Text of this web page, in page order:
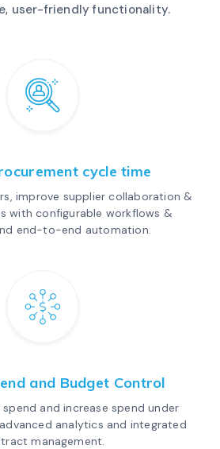
user-friendly functionality.
cycle time
improve supplier collaboration &
with configurable workflows &
end-to-end automation.
and Budget Control
and increase spend under
analytics and integrated
management.